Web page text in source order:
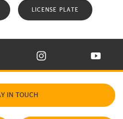
LICENSE PLATE
ON FACEBOOK IN NEW WINDOW
CONTINENTAL TIRE ON X IN NEW
VISIT CONTINENTAL TIRE
VISIT
IN TOUCH